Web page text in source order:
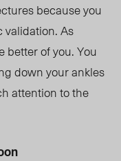
because you
validation. As
better of you. You
down your ankles
attention to the